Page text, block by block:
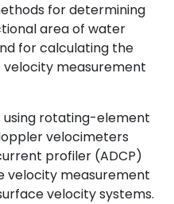
for determining
area of water
for calculating the
measurement
rotating-element
velocimeters
profiler (ADCP)
velocity measurement
velocity systems.